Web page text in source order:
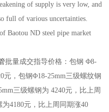
of supply is very low, and
full of various uncertainties.
Baotou ND steel pipe market
批量成交指导价格：包钢 Φ8-
元，包钢Φ18-25mm三级螺纹钢
三级螺钢为 4240元，比上周
4180元，比上周同期涨40